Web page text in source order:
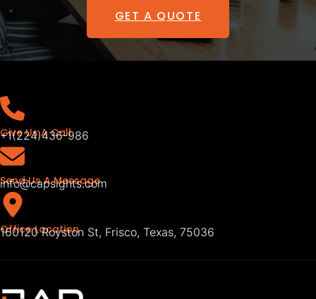
GET A QUOTE
Give Us A Call
+1(224)436-986
Send Us A Message
info@capsights.com
Office Location
160120 Royston St, Frisco, Texas, 75036